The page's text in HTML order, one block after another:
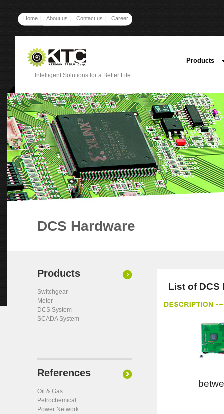
Home About us Contact us Career
Products
Intelligent Solutions for a Better Life
DCS Hardware
Products
Switchgear
Meter
DCS System
SCADA System
References
Oil & Gas
Petrochemical
Power Network
List of DCS